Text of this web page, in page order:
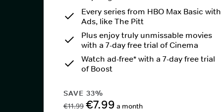
Every series from HBO Max Basic with
Ads, like The Pitt
Plus enjoy truly unmissable movies
with a 7-day free trial of Cinema
Watch ad-free* with a 7-day free trial
of Boost
SAVE 33%
€11.99 €7.99 a month